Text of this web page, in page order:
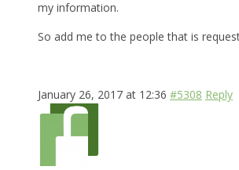
my information.
So add me to the people that is
January 26, 2017 at 12:36 #5308 Reply